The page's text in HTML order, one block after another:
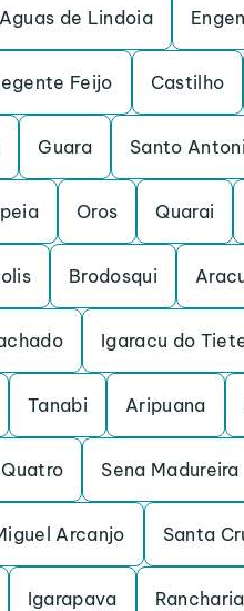
Aguas de Lindoia
Feijo Castilho
Guara Santo
Oros Quarai
Brodosqui
Igaracu do
Tanabi Aripuana
Sena Madureira
Arcanjo Santa
Igarapava Rancharia